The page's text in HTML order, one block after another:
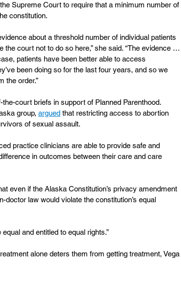
Supreme Court to require that a minimum number of
constitution.
about a threshold number of individual patients
the court not to do so here,” she said. “The evidence …
patients have been better able to access
been doing so for the last four years, and so we
the order.”
court briefs in support of Planned Parenthood.
group, argued that restricting access to abortion
of sexual assault.
practice clinicians are able to provide safe and
in outcomes between their care and care
even if the Alaska Constitution’s privacy amendment
law would violate the constitution’s equal
and entitled to equal rights.”
alone deters them from getting treatment, Vega